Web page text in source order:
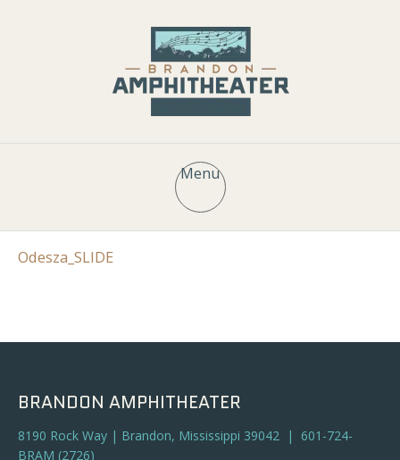
Menu
Odesza_SLIDE
BRANDON AMPHITHEATER
8190 Rock Way | Brandon, Mississippi 39042 | 601-724-
BRAM (2726)